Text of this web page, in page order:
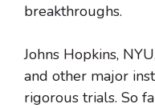
breakthroughs.
Johns Hopkins,
and other major
rigorous trials. So